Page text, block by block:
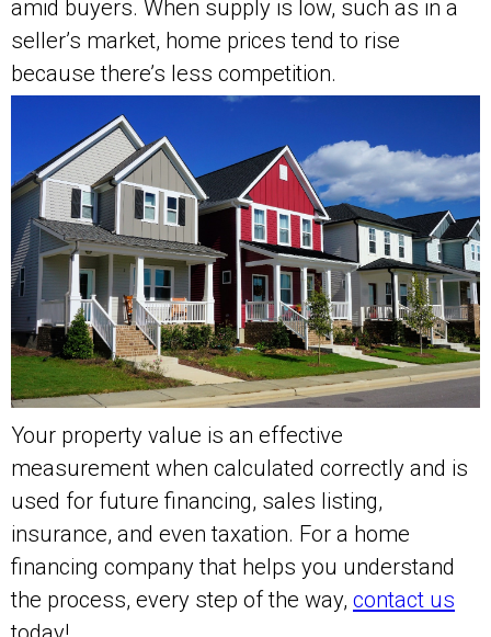
amid buyers. When supply is low, such as in a
seller’s market, home prices tend to rise
because there’s less competition.
Your property value is an effective
measurement when calculated correctly and is
used for future financing, sales listing,
insurance, and even taxation. For a home
financing company that helps you understand
the process, every step of the way, contact us